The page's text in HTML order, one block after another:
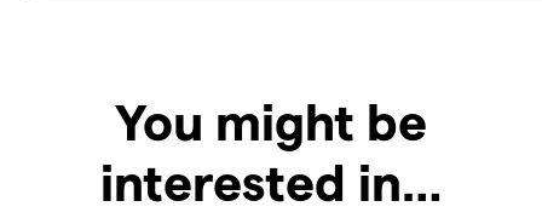
You might be
interested in…